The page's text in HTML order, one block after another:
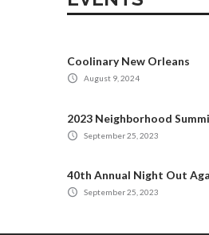
Coolinary New Orleans
August 9, 2024
2023 Neighborhood
September 25, 2023
40th Annual Night Out
September 25, 2023